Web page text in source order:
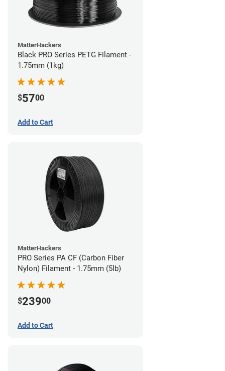
MatterHackers
Black PRO Series PETG Filament -
1.75mm (1kg)
$5700
Add to Cart
MatterHackers
PRO Series PA CF (Carbon Fiber
Nylon) Filament - 1.75mm (5lb)
$23900
Add to Cart